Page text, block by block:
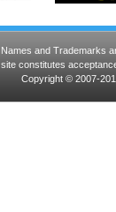
and Trademarks
constitutes
Copyright © 2007-